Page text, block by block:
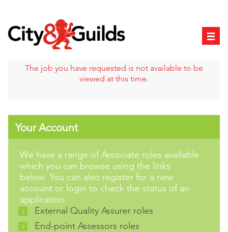
The job you have requested is not available to be
viewed at this time.
Your Account
We have a range of Associate roles available
which you can browse using the links
below. You can also register for a new
account or login to check the status of an
application
External Quality Assurer roles
End-point Assessors roles